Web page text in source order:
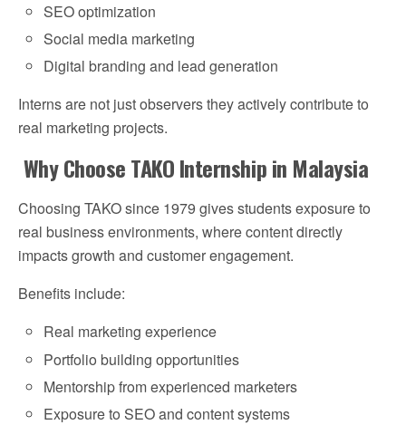
SEO optimization
Social media marketing
Digital branding and lead generation
Interns are not just observers they actively contribute to
real marketing projects.
Why Choose TAKO Internship in Malaysia
Choosing TAKO since 1979 gives students exposure to
real business environments, where content directly
impacts growth and customer engagement.
Benefits include:
Real marketing experience
Portfolio building opportunities
Mentorship from experienced marketers
Exposure to SEO and content systems